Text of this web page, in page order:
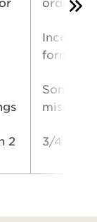
2
order
Some
3/4 page